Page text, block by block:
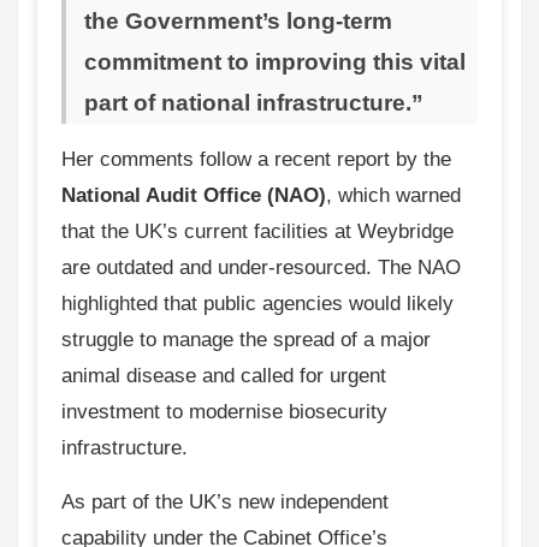
the Government’s long-term
commitment to improving this vital
part of national infrastructure.”
Her comments follow a recent report by the
National Audit Office (NAO), which warned
that the UK’s current facilities at Weybridge
are outdated and under-resourced. The NAO
highlighted that public agencies would likely
struggle to manage the spread of a major
animal disease and called for urgent
investment to modernise biosecurity
infrastructure.
As part of the UK’s new independent
capability under the Cabinet Office’s